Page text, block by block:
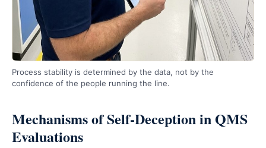
Process stability is determined by the data, not by the
confidence of the people running the line.
Mechanisms of Self-Deception in QMS
Evaluations